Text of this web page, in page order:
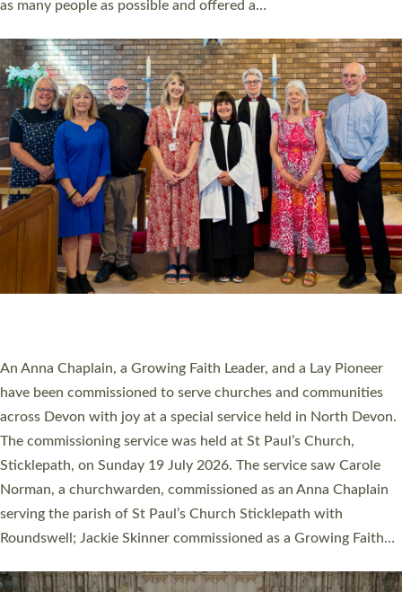
Cathedral this weekend, the highest number in recent times.
They will now be serving in parishes across Devon, including in
villages, towns, coastal and urban communities. 19 men and
women were ordained deacon in a packed service at Exeter
Cathedral on Saturday 27 June. This followed a smaller
ordination service at the Bishop’s Palace Chapel in Exeter for
one candidate on health grounds on Friday…
Read More »